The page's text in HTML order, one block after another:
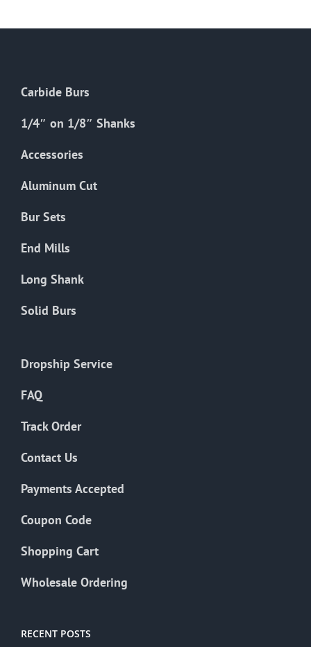
Carbide Burs
1/4″ on 1/8″ Shanks
Accessories
Aluminum Cut
Bur Sets
End Mills
Long Shank
Solid Burs
Dropship Service
FAQ
Track Order
Contact Us
Payments Accepted
Coupon Code
Shopping Cart
Wholesale Ordering
RECENT POSTS